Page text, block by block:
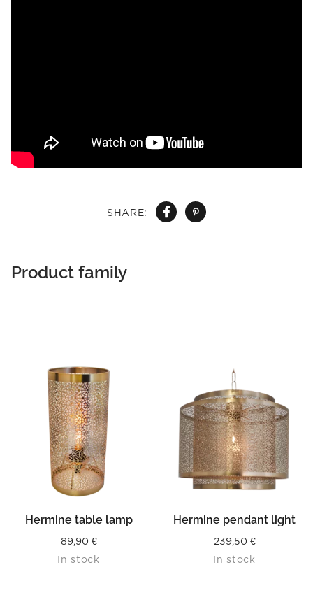
SHARE:
Product family
Hermine table lamp
89,90 €
In stock
Hermine pendant light
239,50 €
In stock